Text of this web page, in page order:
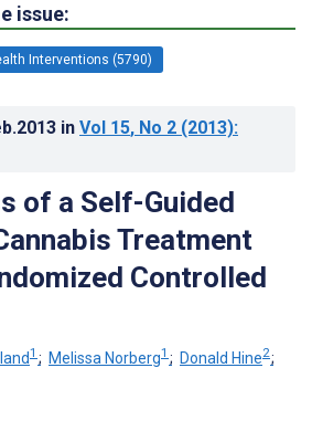
issue:
Interventions (5790)
in Vol 15, No 2 (2013):
of a Self-Guided
Treatment
Controlled
1 ; Melissa Norberg1 ; Donald Hine2;